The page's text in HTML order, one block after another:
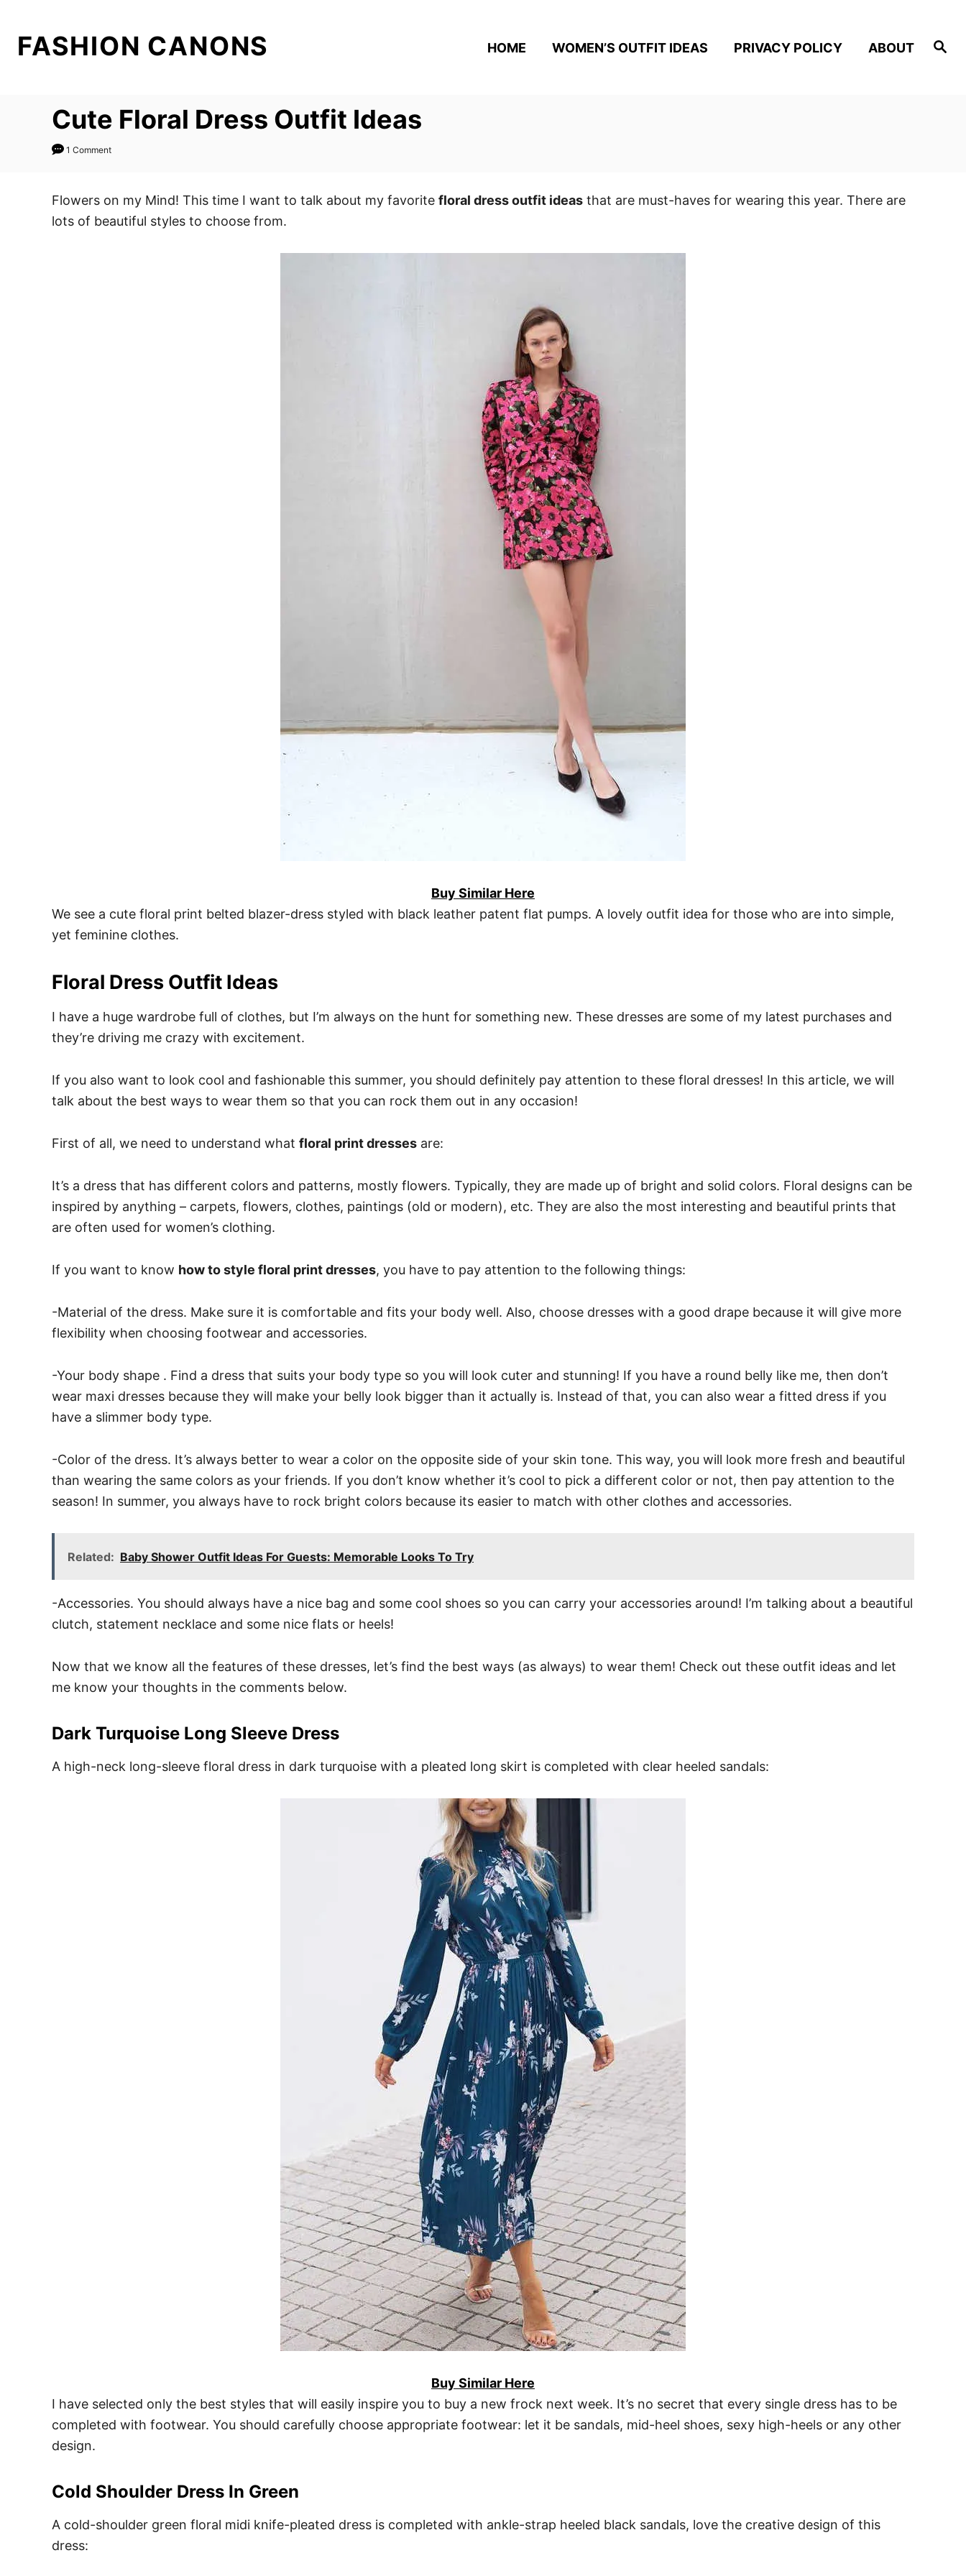
S
e
FASHION CANONS HOME WOMEN’S OUTFIT IDEAS PRIVACY POLICY ABOUT
Cute Floral Dress Outfit Ideas
1 Comment
Flowers on my Mind! This time I want to talk about my favorite floral dress outfit ideas that are must-haves for wearing this year. There are
lots of beautiful styles to choose from.
Buy Similar Here
We see a cute floral print belted blazer-dress styled with black leather patent flat pumps. A lovely outfit idea for those who are into simple,
yet feminine clothes.
Floral Dress Outfit Ideas
I have a huge wardrobe full of clothes, but I’m always on the hunt for something new. These dresses are some of my latest purchases and
they’re driving me crazy with excitement.
If you also want to look cool and fashionable this summer, you should definitely pay attention to these floral dresses! In this article, we will
talk about the best ways to wear them so that you can rock them out in any occasion!
First of all, we need to understand what floral print dresses are:
It’s a dress that has different colors and patterns, mostly flowers. Typically, they are made up of bright and solid colors. Floral designs can be
inspired by anything – carpets, flowers, clothes, paintings (old or modern), etc. They are also the most interesting and beautiful prints that
are often used for women’s clothing.
If you want to know how to style floral print dresses, you have to pay attention to the following things:
-Material of the dress. Make sure it is comfortable and fits your body well. Also, choose dresses with a good drape because it will give more
flexibility when choosing footwear and accessories.
-Your body shape . Find a dress that suits your body type so you will look cuter and stunning! If you have a round belly like me, then don’t
wear maxi dresses because they will make your belly look bigger than it actually is. Instead of that, you can also wear a fitted dress if you
have a slimmer body type.
-Color of the dress. It’s always better to wear a color on the opposite side of your skin tone. This way, you will look more fresh and beautiful
than wearing the same colors as your friends. If you don’t know whether it’s cool to pick a different color or not, then pay attention to the
season! In summer, you always have to rock bright colors because its easier to match with other clothes and accessories.
Related: Baby Shower Outfit Ideas For Guests: Memorable Looks To Try
-Accessories. You should always have a nice bag and some cool shoes so you can carry your accessories around! I’m talking about a beautiful
clutch, statement necklace and some nice flats or heels!
Now that we know all the features of these dresses, let’s find the best ways (as always) to wear them! Check out these outfit ideas and let
me know your thoughts in the comments below.
Dark Turquoise Long Sleeve Dress
A high-neck long-sleeve floral dress in dark turquoise with a pleated long skirt is completed with clear heeled sandals:
Buy Similar Here
I have selected only the best styles that will easily inspire you to buy a new frock next week. It’s no secret that every single dress has to be
completed with footwear. You should carefully choose appropriate footwear: let it be sandals, mid-heel shoes, sexy high-heels or any other
design.
Cold Shoulder Dress In Green
A cold-shoulder green floral midi knife-pleated dress is completed with ankle-strap heeled black sandals, love the creative design of this
dress: